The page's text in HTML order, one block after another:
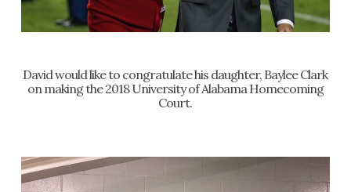
David would like to congratulate his daughter, Baylee Clark
on making the 2018 University of Alabama Homecoming
Court.